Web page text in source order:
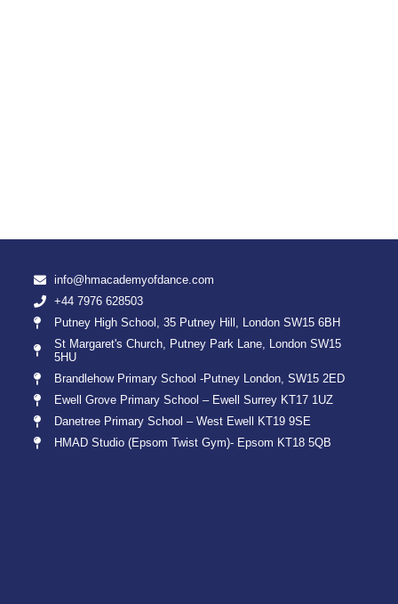
info@hmacademyofdance.com
+44 7976 628503
Putney High School, 35 Putney Hill, London SW15 6BH
St Margaret's Church, Putney Park Lane, London SW15
5HU
Brandlehow Primary School -Putney London, SW15 2ED
Ewell Grove Primary School – Ewell Surrey KT17 1UZ
Danetree Primary School – West Ewell KT19 9SE
HMAD Studio (Epsom Twist Gym)- Epsom KT18 5QB